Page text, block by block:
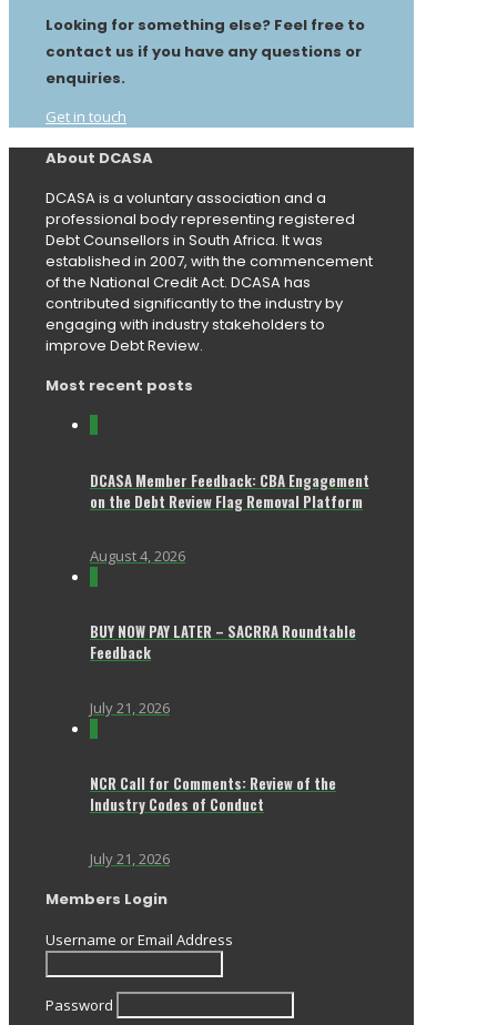
Looking for something else? Feel free to
contact us if you have any questions or
enquiries.
Get in touch
About DCASA
DCASA is a voluntary association and a
professional body representing registered
Debt Counsellors in South Africa. It was
established in 2007, with the commencement
of the National Credit Act. DCASA has
contributed significantly to the industry by
engaging with industry stakeholders to
improve Debt Review.
Most recent posts
DCASA Member Feedback: CBA Engagement
on the Debt Review Flag Removal Platform
August 4, 2026
BUY NOW PAY LATER – SACRRA Roundtable
Feedback
July 21, 2026
NCR Call for Comments: Review of the
Industry Codes of Conduct
July 21, 2026
Members Login
Username or Email Address
Password